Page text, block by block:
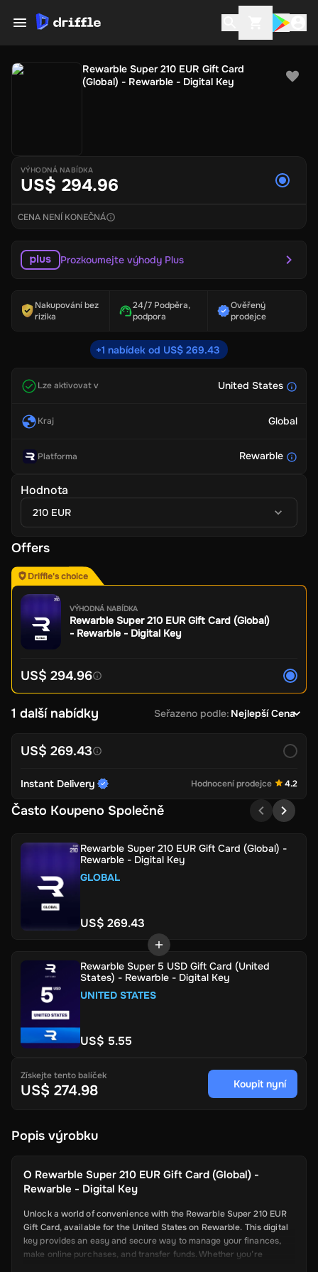
Rewarble Super 210 EUR Gift Card
(Global) - Rewarble - Digital Key
VÝHODNÁ NABÍDKA
US$ 294.96
CENA NENÍ KONEČNÁ
Prozkoumejte výhody Plus
Nakupování bez
rizika
24/7 Podpěra,
podpora
Ověřený
prodejce
+1 nabídek od US$ 269.43
Lze aktivovat v United States
Kraj Global
Platforma Rewarble
Hodnota
210 EUR
Offers
Driffle's choice
VÝHODNÁ NABÍDKA
Rewarble Super 210 EUR Gift Card (Global)
- Rewarble - Digital Key
US$ 294.96
1 další nabídky Seřazeno podle: Nejlepší Cena
US$ 269.43
Instant Delivery Hodnocení prodejce 4.2
Často Koupeno Společně
Rewarble Super 210 EUR Gift Card (Global) -
Rewarble - Digital Key
GLOBAL
US$ 269.43
Rewarble Super 5 USD Gift Card (United
States) - Rewarble - Digital Key
UNITED STATES
US$ 5.55
Získejte tento balíček
US$ 274.98 Koupit nyní
Popis výrobku
O Rewarble Super 210 EUR Gift Card (Global) -
Rewarble - Digital Key
Unlock a world of convenience with the Rewarble Super 210 EUR
Gift Card, available for the United States on Rewarble. This digital
key provides an easy and secure way to manage your finances,
make online purchases, and transfer funds. Whether you’re